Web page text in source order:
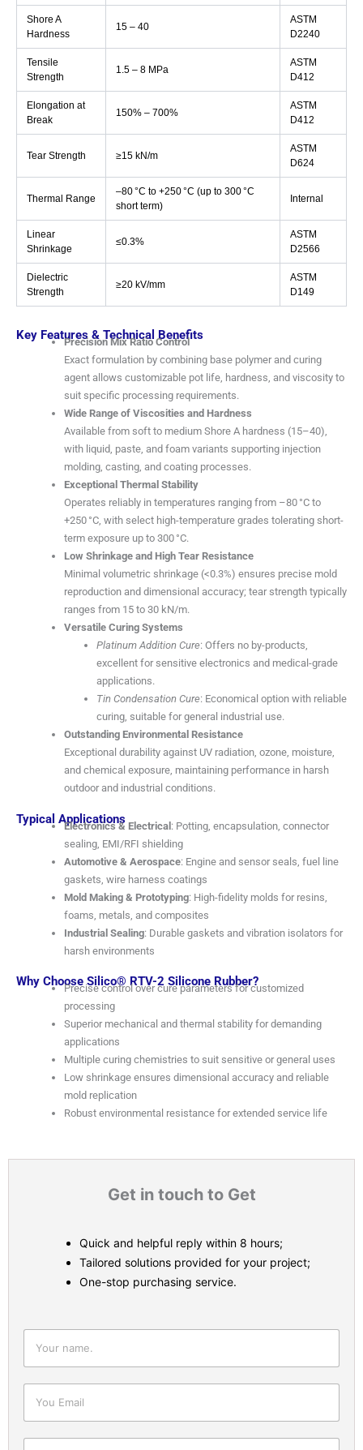
Shore A
Hardness
15 – 40
ASTM
D2240
Tensile
Strength
1.5 – 8 MPa
ASTM
D412
Elongation at
Break
150% – 700%
ASTM
D412
Tear Strength ≥15 kN/m
ASTM
D624
Thermal Range
–80 °C to +250 °C (up to 300 °C
short term)
Internal
Linear
Shrinkage
≤0.3%
ASTM
D2566
Dielectric
Strength
≥20 kV/mm
ASTM
D149
Key Features & Technical Benefits
Precision Mix Ratio Control
Exact formulation by combining base polymer and curing
agent allows customizable pot life, hardness, and viscosity to
suit specific processing requirements.
Wide Range of Viscosities and Hardness
Available from soft to medium Shore A hardness (15–40),
with liquid, paste, and foam variants supporting injection
molding, casting, and coating processes.
Exceptional Thermal Stability
Operates reliably in temperatures ranging from –80 °C to
+250 °C, with select high-temperature grades tolerating short-
term exposure up to 300 °C.
Low Shrinkage and High Tear Resistance
Minimal volumetric shrinkage (<0.3%) ensures precise mold
reproduction and dimensional accuracy; tear strength typically
ranges from 15 to 30 kN/m.
Versatile Curing Systems
Platinum Addition Cure: Offers no by-products,
excellent for sensitive electronics and medical-grade
applications.
Tin Condensation Cure: Economical option with reliable
curing, suitable for general industrial use.
Outstanding Environmental Resistance
Exceptional durability against UV radiation, ozone, moisture,
and chemical exposure, maintaining performance in harsh
outdoor and industrial conditions.
Typical Applications
Electronics & Electrical : Potting, encapsulation, connector
sealing, EMI/RFI shielding
Automotive & Aerospace: Engine and sensor seals, fuel line
gaskets, wire harness coatings
Mold Making & Prototyping: High-fidelity molds for resins,
foams, metals, and composites
Industrial Sealing: Durable gaskets and vibration isolators for
harsh environments
Why Choose Silico® RTV-2 Silicone Rubber?
Precise control over cure parameters for customized
processing
Superior mechanical and thermal stability for demanding
applications
Multiple curing chemistries to suit sensitive or general uses
Low shrinkage ensures dimensional accuracy and reliable
mold replication
Robust environmental resistance for extended service life
Get in touch to Get
Quick and helpful reply within 8 hours;
Tailored solutions provided for your project;
One-stop purchasing service.